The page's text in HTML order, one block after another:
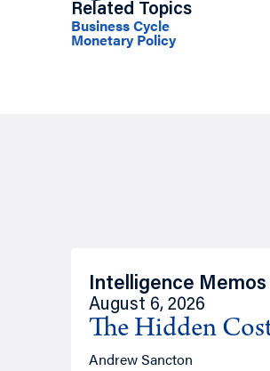
Related Topics
Business Cycle
Monetary Policy
Intelligence Memos
August 6, 2026
The Hidden
Andrew Sancton